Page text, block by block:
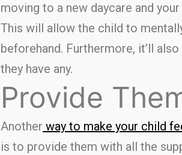
moving to a new daycare and
This will allow the child to
beforehand. Furthermore, it’ll
they have any.
Provide
Another way to make your child
is to provide them with all the